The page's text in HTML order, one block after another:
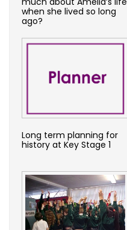
when she lived so long
ago?
Long term planning for
history at Key Stage 1